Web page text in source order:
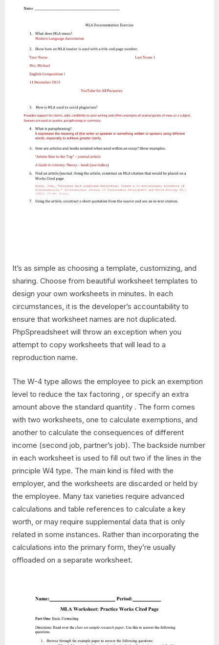
It’s as simple as choosing a template, customizing, and
sharing. Choose from beautiful worksheet templates to
design your own worksheets in minutes. In each
circumstances, it is the developer’s accountability to
ensure that worksheet names are not duplicated.
PhpSpreadsheet will throw an exception when you
attempt to copy worksheets that will lead to a
reproduction name.
The W-4 type allows the employee to pick an exemption
level to reduce the tax factoring , or specify an extra
amount above the standard quantity . The form comes
with two worksheets, one to calculate exemptions, and
another to calculate the consequences of different
income (second job, partner’s job). The backside number
in each worksheet is used to fill out two if the lines in the
principle W4 type. The main kind is filed with the
employer, and the worksheets are discarded or held by
the employee. Many tax varieties require advanced
calculations and table references to calculate a key
worth, or may require supplemental data that is only
related in some instances. Rather than incorporating the
calculations into the primary form, they’re usually
offloaded on a separate worksheet.